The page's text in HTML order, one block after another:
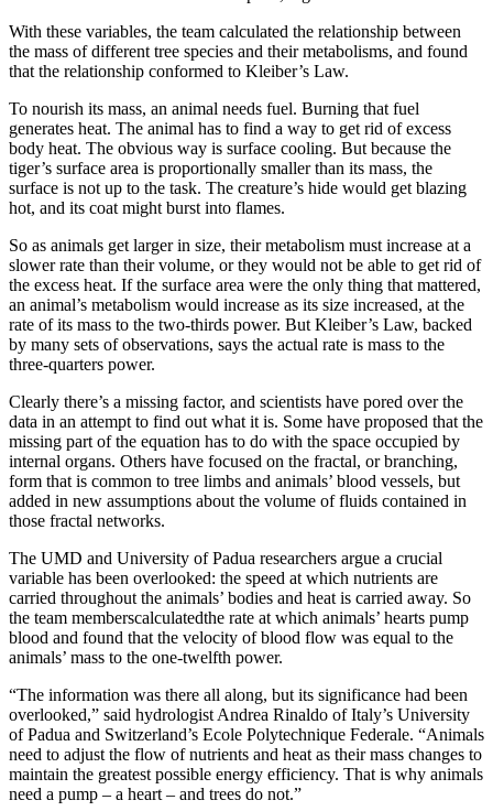
With these variables, the team calculated the relationship between
the mass of different tree species and their metabolisms, and found
that the relationship conformed to Kleiber’s Law.
To nourish its mass, an animal needs fuel. Burning that fuel
generates heat. The animal has to find a way to get rid of excess
body heat. The obvious way is surface cooling. But because the
tiger’s surface area is proportionally smaller than its mass, the
surface is not up to the task. The creature’s hide would get blazing
hot, and its coat might burst into flames.
So as animals get larger in size, their metabolism must increase at a
slower rate than their volume, or they would not be able to get rid of
the excess heat. If the surface area were the only thing that mattered,
an animal’s metabolism would increase as its size increased, at the
rate of its mass to the two-thirds power. But Kleiber’s Law, backed
by many sets of observations, says the actual rate is mass to the
three-quarters power.
Clearly there’s a missing factor, and scientists have pored over the
data in an attempt to find out what it is. Some have proposed that the
missing part of the equation has to do with the space occupied by
internal organs. Others have focused on the fractal, or branching,
form that is common to tree limbs and animals’ blood vessels, but
added in new assumptions about the volume of fluids contained in
those fractal networks.
The UMD and University of Padua researchers argue a crucial
variable has been overlooked: the speed at which nutrients are
carried throughout the animals’ bodies and heat is carried away. So
the team memberscalculatedthe rate at which animals’ hearts pump
blood and found that the velocity of blood flow was equal to the
animals’ mass to the one-twelfth power.
“The information was there all along, but its significance had been
overlooked,” said hydrologist Andrea Rinaldo of Italy’s University
of Padua and Switzerland’s Ecole Polytechnique Federale. “Animals
need to adjust the flow of nutrients and heat as their mass changes to
maintain the greatest possible energy efficiency. That is why animals
need a pump – a heart – and trees do not.”